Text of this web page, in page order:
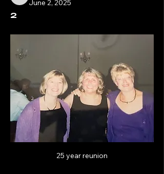
June 2, 2025
2
25 year reunion